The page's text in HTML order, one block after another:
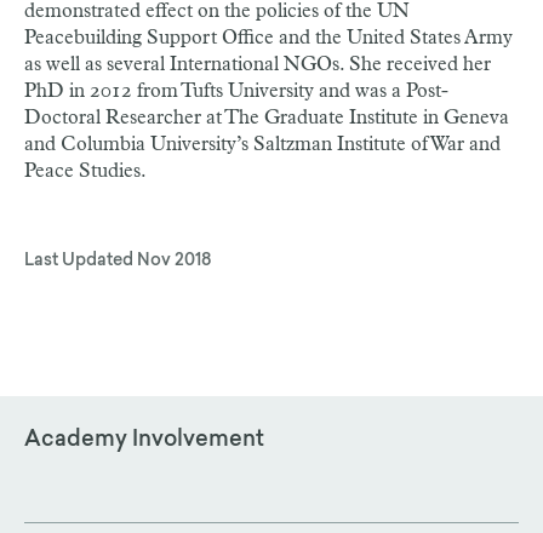
demonstrated effect on the policies of the UN
Peacebuilding Support Office and the United States Army
as well as several International NGOs. She received her
PhD in 2012 from Tufts University and was a Post-
Doctoral Researcher at The Graduate Institute in Geneva
and Columbia University’s Saltzman Institute of War and
Peace Studies.
Last Updated Nov 2018
Academy Involvement